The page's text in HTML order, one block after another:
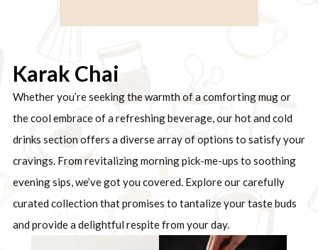
Karak Chai
Whether you’re seeking the warmth of a comforting mug or
the cool embrace of a refreshing beverage, our hot and cold
drinks section offers a diverse array of options to satisfy your
cravings. From revitalizing morning pick-me-ups to soothing
evening sips, we’ve got you covered. Explore our carefully
curated collection that promises to tantalize your taste buds
and provide a delightful respite from your day.